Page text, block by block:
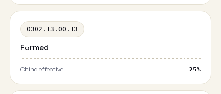
0302.13.00.13
Farmed
China effective 25%